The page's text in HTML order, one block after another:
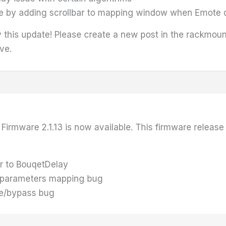
by adding scrollbar to mapping window when Emote
this update! Please create a new post in the
2.1.13 is now available. This firmware
to BouqetDelay
mapping bug
bypass bug